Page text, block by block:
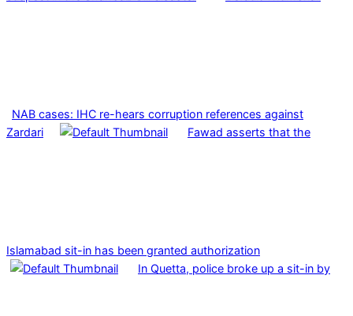
NAB cases: IHC re-hears corruption references against
Zardari
Fawad asserts that the
Islamabad sit-in has been granted authorization
In Quetta, police broke up a sit-in by